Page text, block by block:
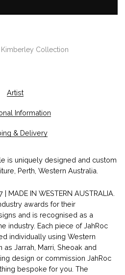
Kimberley Collection
Artist
Information
& Delivery
is uniquely designed and custom
Perth, Western Australia.
| MADE IN WESTERN AUSTRALIA.
awards for their
and is recognised as a
industry. Each piece of JahRoc
individually using Western
Jarrah, Marri, Sheoak and
design or commission JahRoc
bespoke for you. The